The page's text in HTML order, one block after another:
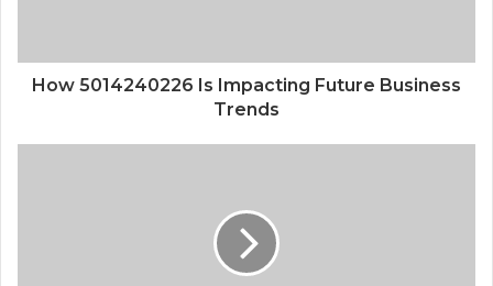
How 5014240226 Is Impacting Future Business
Trends